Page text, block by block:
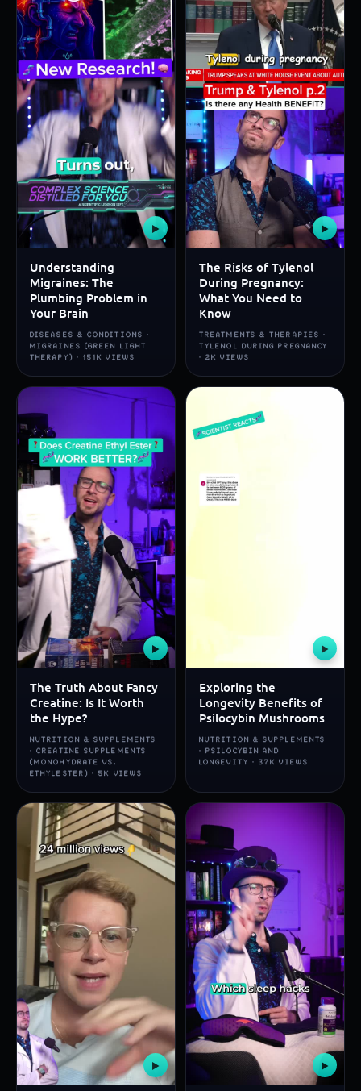
▶
Understanding
Migraines: The
Plumbing Problem in
Your Brain
DISEASES & CONDITIONS ·
MIGRAINES (GREEN LIGHT
THERAPY) · 151K VIEWS
▶
The Risks of Tylenol
During Pregnancy:
What You Need to
Know
TREATMENTS & THERAPIES ·
TYLENOL DURING PREGNANCY
· 2K VIEWS
▶
The Truth About Fancy
Creatine: Is It Worth
the Hype?
NUTRITION & SUPPLEMENTS
· CREATINE SUPPLEMENTS
(MONOHYDRATE VS.
ETHYLESTER) · 5K VIEWS
▶
Exploring the
Longevity Benefits of
Psilocybin Mushrooms
NUTRITION & SUPPLEMENTS
· PSILOCYBIN AND
LONGEVITY · 37K VIEWS
▶ ▶